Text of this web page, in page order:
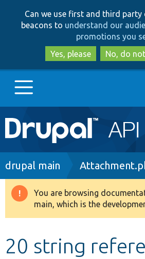
to
main
to
Can we use first and third party
beacons to understand our
promotions you
Yes, please
No, do
Main
navigation
Go to Drupal.org
Drupal 8+
Breadcrumb
drupal main
Warning
message
You are browsing
main, which is the
20 string